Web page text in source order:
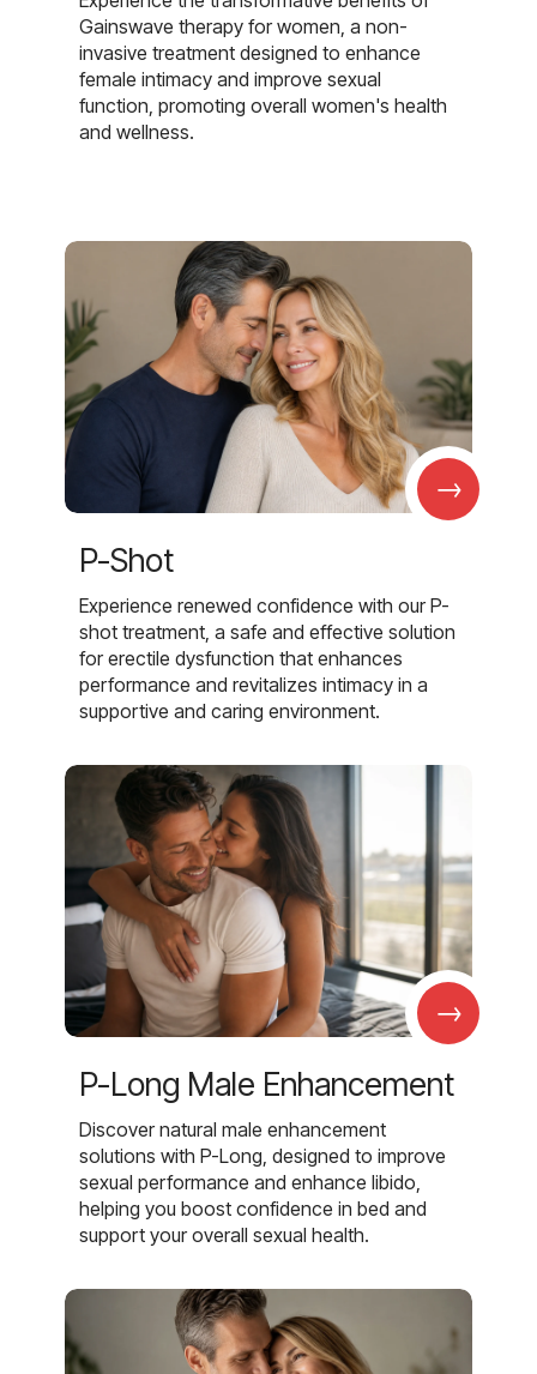
Gainswave therapy for women, a non-
invasive treatment designed to enhance
female intimacy and improve sexual
function, promoting overall women's health
and wellness.
→
P-Shot
Experience renewed confidence with our P-
shot treatment, a safe and effective solution
for erectile dysfunction that enhances
performance and revitalizes intimacy in a
supportive and caring environment.
→
P-Long Male Enhancement
Discover natural male enhancement
solutions with P-Long, designed to improve
sexual performance and enhance libido,
helping you boost confidence in bed and
support your overall sexual health.